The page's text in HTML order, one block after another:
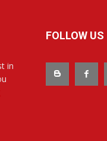
in
FOLLOW US